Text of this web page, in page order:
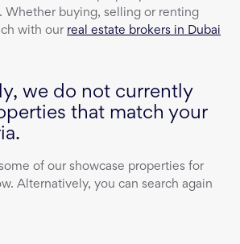
Whether buying, selling or renting
with our real estate brokers in Dubai
we do not currently
that match your
of our showcase properties for
Alternatively, you can search again